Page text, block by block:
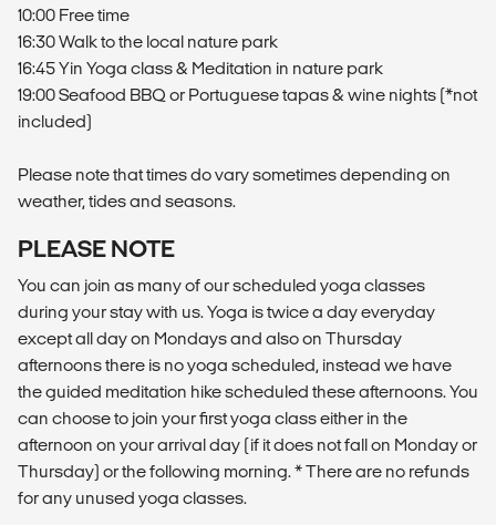
10:00 Free time
16:30 Walk to the local nature park
16:45 Yin Yoga class & Meditation in nature park
19:00 Seafood BBQ or Portuguese tapas & wine nights (*not
included)
Please note that times do vary sometimes depending on
weather, tides and seasons.
PLEASE NOTE
You can join as many of our scheduled yoga classes
during your stay with us. Yoga is twice a day everyday
except all day on Mondays and also on Thursday
afternoons there is no yoga scheduled, instead we have
the guided meditation hike scheduled these afternoons. You
can choose to join your first yoga class either in the
afternoon on your arrival day (if it does not fall on Monday or
Thursday) or the following morning. * There are no refunds
for any unused yoga classes.